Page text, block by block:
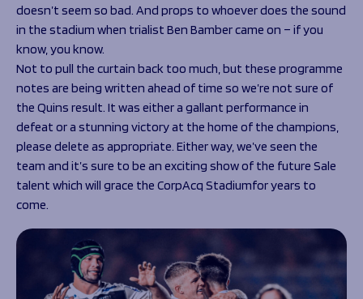
doesn’t seem so bad. And props to whoever does the sound
in the stadium when trialist Ben Bamber came on – if you
know, you know.
Not to pull the curtain back too much, but these programme
notes are being written ahead of time so we’re not sure of
the Quins result. It was either a gallant performance in
defeat or a stunning victory at the home of the champions,
please delete as appropriate. Either way, we’ve seen the
team and it’s sure to be an exciting show of the future Sale
talent which will grace the CorpAcq Stadiumfor years to
come.